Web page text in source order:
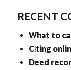
RECENT
What to
Citing
Deed